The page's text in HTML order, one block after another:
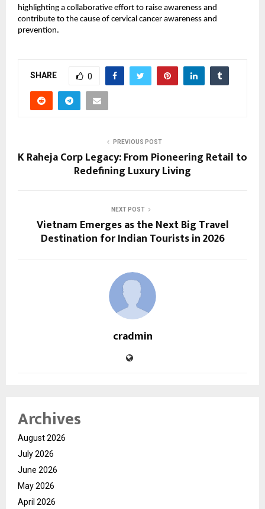
highlighting a collaborative effort to raise awareness and
contribute to the cause of cervical cancer awareness and
prevention.
SHARE 0
PREVIOUS POST
K Raheja Corp Legacy: From Pioneering Retail to
Redefining Luxury Living
NEXT POST
Vietnam Emerges as the Next Big Travel
Destination for Indian Tourists in 2026
cradmin
Archives
August 2026
July 2026
June 2026
May 2026
April 2026